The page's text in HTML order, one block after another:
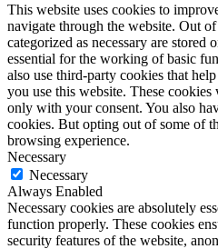
This website uses cookies to
navigate through the website. Out
categorized as necessary are stored
essential for the working of basic
also use third-party cookies that
you use this website. These
only with your consent. You also
cookies. But opting out of some of
browsing experience.
Necessary
Necessary
Always Enabled
Necessary cookies are absolutely
function properly. These cookies
security features of the website,